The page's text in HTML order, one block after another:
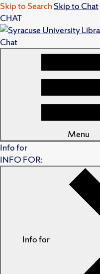
Skip to Search Skip to Chat
CHAT
Chat
Menu
Info for
INFO FOR:
Info for